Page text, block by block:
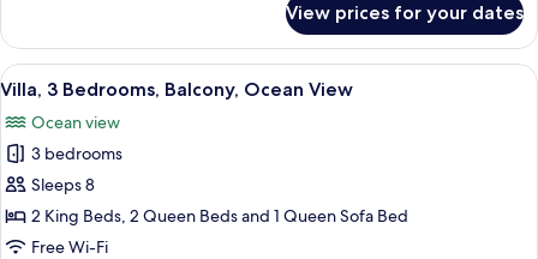
3
Bedrooms,
Ocean
View prices for your dates
View
all
photos
for
Villa,
3
Bedrooms,
A hotel room with a large bed,
6
Villa, 3 Bedrooms, Balcony, Ocean View
Ocean view
3 bedrooms
Sleeps 8
2 King Beds, 2 Queen Beds and 1 Queen Sofa Bed
Free Wi-Fi